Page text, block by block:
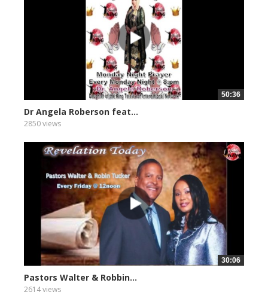
50:36
Dr Angela Roberson feat...
2850 views
30:06
Pastors Walter & Robbin...
2614 views